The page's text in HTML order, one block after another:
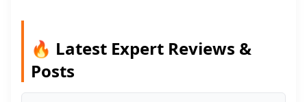
🔥 Latest Expert Reviews &
Posts